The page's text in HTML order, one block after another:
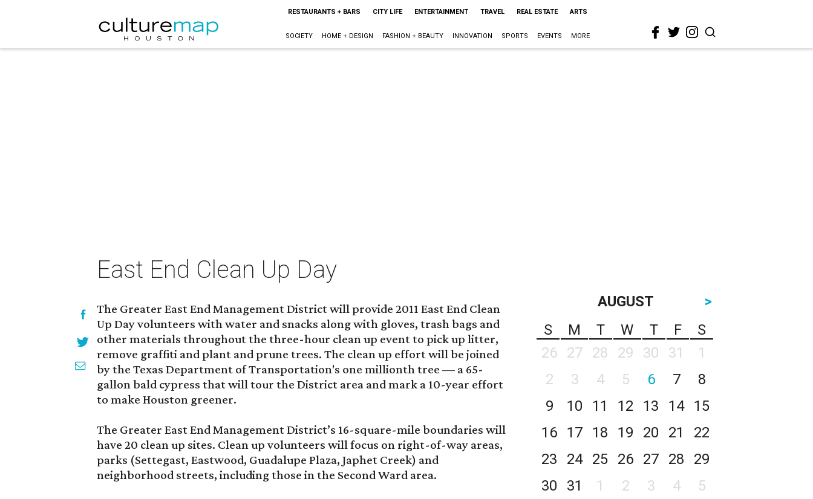
RESTAURANTS + BARS CITY LIFE ENTERTAINMENT TRAVEL REAL ESTATE ARTS
SOCIETY HOME + DESIGN FASHION + BEAUTY INNOVATION SPORTS EVENTS MORE
East End Clean Up Day
The Greater East End Management District will provide 2011 East End Clean
Up Day volunteers with water and snacks along with gloves, trash bags and
other materials throughout the three-hour clean up event to pick up litter,
remove graffiti and plant and prune trees. The clean up effort will be joined
by the Texas Department of Transportation's one millionth tree — a 65-
gallon bald cypress that will tour the District area and mark a 10-year effort
to make Houston greener.
The Greater East End Management District’s 16-square-mile boundaries will
have 20 clean up sites. Clean up volunteers will focus on right-of-way areas,
parks (Settegast, Eastwood, Guadalupe Plaza, Japhet Creek) and
neighborhood streets, including those in the Second Ward area.
AUGUST
>
S
M T W T F
S
26
27 28 29 30 31
1
2
3 4 5 6 7
8
9
10 11 12 13 14
15
16
17 18 19 20 21
22
23
24 25 26 27 28
29
30
31 1 2 3 4 5